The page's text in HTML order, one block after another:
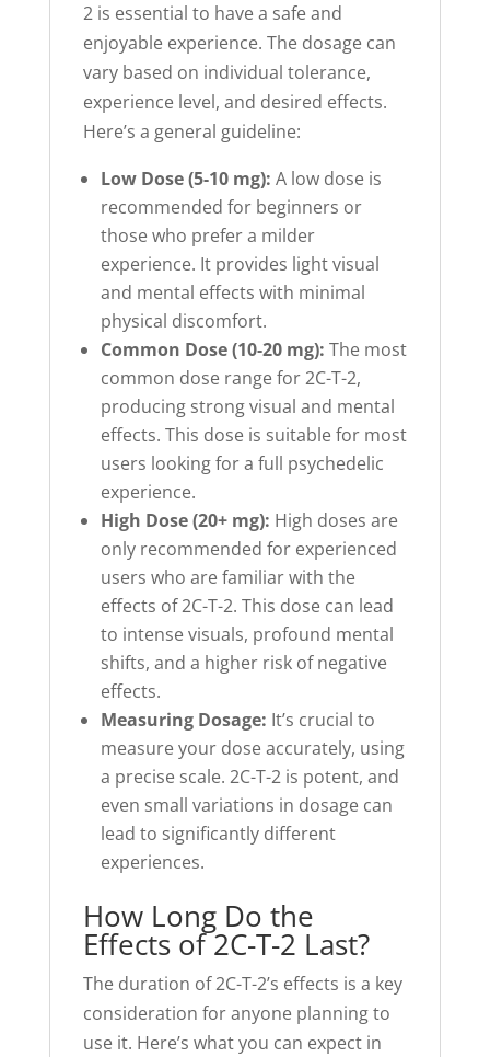
2 is essential to have a safe and
enjoyable experience. The dosage can
vary based on individual tolerance,
experience level, and desired effects.
Here’s a general guideline:
Low Dose (5-10 mg): A low dose is
recommended for beginners or
those who prefer a milder
experience. It provides light visual
and mental effects with minimal
physical discomfort.
Common Dose (10-20 mg): The most
common dose range for 2C-T-2,
producing strong visual and mental
effects. This dose is suitable for most
users looking for a full psychedelic
experience.
High Dose (20+ mg): High doses are
only recommended for experienced
users who are familiar with the
effects of 2C-T-2. This dose can lead
to intense visuals, profound mental
shifts, and a higher risk of negative
effects.
Measuring Dosage: It’s crucial to
measure your dose accurately, using
a precise scale. 2C-T-2 is potent, and
even small variations in dosage can
lead to significantly different
experiences.
How Long Do the
Effects of 2C-T-2 Last?
The duration of 2C-T-2’s effects is a key
consideration for anyone planning to
use it. Here’s what you can expect in